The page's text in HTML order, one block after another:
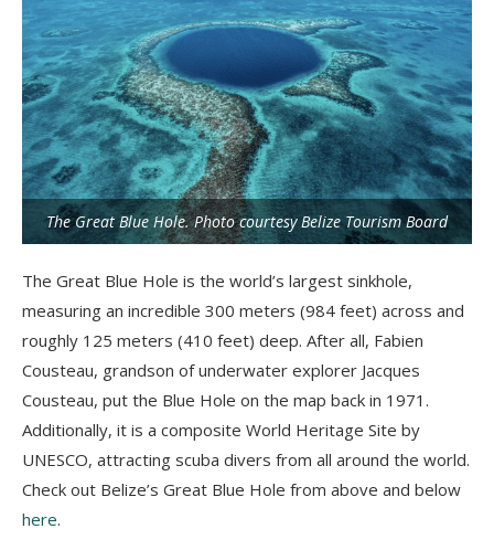
The Great Blue Hole. Photo courtesy Belize Tourism Board
The Great Blue Hole is the world’s largest sinkhole,
measuring an incredible 300 meters (984 feet) across and
roughly 125 meters (410 feet) deep. After all, Fabien
Cousteau, grandson of underwater explorer Jacques
Cousteau, put the Blue Hole on the map back in 1971.
Additionally, it is a composite World Heritage Site by
UNESCO, attracting scuba divers from all around the world.
Check out Belize’s Great Blue Hole from above and below
here.